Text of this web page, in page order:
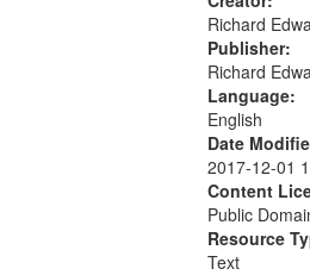
criteria
Richard
Publisher:
Richard
Language:
English
Date
2017-12-01
Content
Public
Resource
Text